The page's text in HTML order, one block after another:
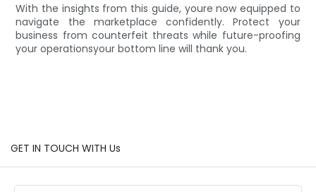
With the insights from this guide, youre now equipped to
navigate the marketplace confidently. Protect your
business from counterfeit threats while future-proofing
your operationsyour bottom line will thank you.
GET IN TOUCH WITH Us